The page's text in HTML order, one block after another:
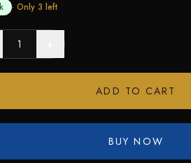
· Only 3 left
ADD TO CART
BUY NOW